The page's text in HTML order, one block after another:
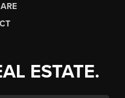
ESTATE.